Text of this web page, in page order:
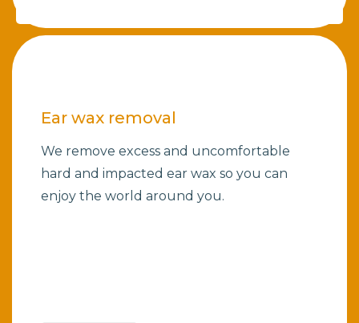
Ear wax removal
We remove excess and uncomfortable
hard and impacted ear wax so you can
enjoy the world around you.